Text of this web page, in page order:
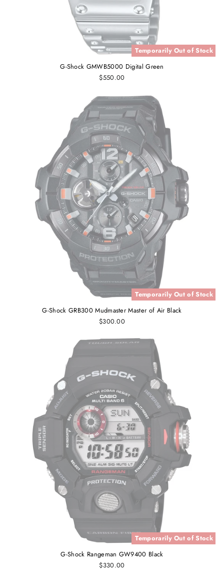
Temporarily Out of Stock
G-Shock GMWB5000 Digital Green
$550.00
Temporarily Out of Stock
G-Shock GRB300 Mudmaster Master of Air Black
$300.00
Temporarily Out of Stock
G-Shock Rangeman GW9400 Black
$330.00